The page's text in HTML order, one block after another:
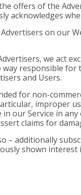
offers of the
acknowledges
on our
we act
way responsible
and Users.
for non-
improper
our Service in
claims for
– additionally
shown interest